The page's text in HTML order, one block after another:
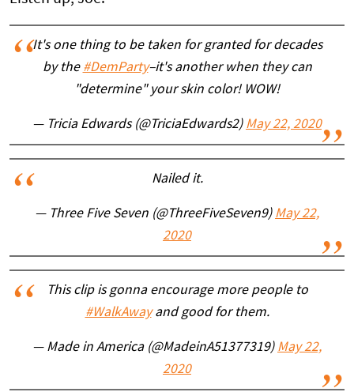
It's one thing to be taken for granted for decades
by the #DemParty–it's another when they can
"determine" your skin color! WOW!
— Tricia Edwards (@TriciaEdwards2) May 22, 2020
Nailed it.
— Three Five Seven (@ThreeFiveSeven9) May 22,
2020
This clip is gonna encourage more people to
#WalkAwayand good for them.
— Made in America (@MadeinA51377319) May 22,
2020